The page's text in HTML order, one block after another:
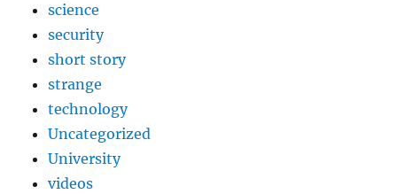
science
security
short story
strange
technology
Uncategorized
University
videos